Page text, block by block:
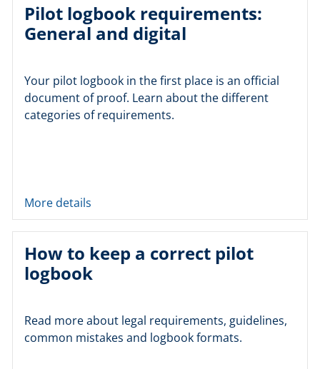
Pilot logbook requirements:
General and digital
Your pilot logbook in the first place is an official
document of proof. Learn about the different
categories of requirements.
More details
How to keep a correct pilot
logbook
Read more about legal requirements, guidelines,
common mistakes and logbook formats.